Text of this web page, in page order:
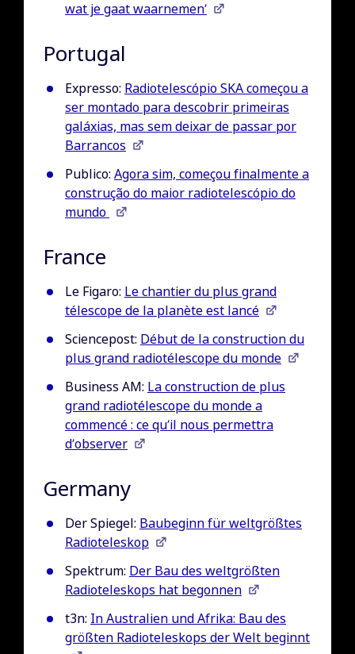
wat je gaat waarnemen’
Portugal
Expresso: Radiotelescópio SKA começou a
ser montado para descobrir primeiras
galáxias, mas sem deixar de passar por
Barrancos
Publico: Agora sim, começou finalmente a
construção do maior radiotelescópio do
mundo
France
Le Figaro: Le chantier du plus grand
télescope de la planète est lancé
Sciencepost: Début de la construction du
plus grand radiotélescope du monde
Business AM: La construction de plus
grand radiotélescope du monde a
commencé : ce qu’il nous permettra
d’observer
Germany
Der Spiegel: Baubeginn für weltgrößtes
Radioteleskop
Spektrum: Der Bau des weltgrößten
Radioteleskops hat begonnen
t3n: In Australien und Afrika: Bau des
größten Radioteleskops der Welt beginnt